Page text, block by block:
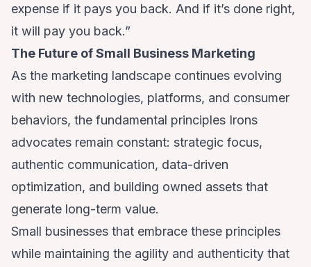
expense if it pays you back. And if it’s done right,
it will pay you back.”
The Future of Small Business Marketing
As the marketing landscape continues evolving
with new technologies, platforms, and consumer
behaviors, the fundamental principles Irons
advocates remain constant: strategic focus,
authentic communication, data-driven
optimization, and building owned assets that
generate long-term value.
Small businesses that embrace these principles
while maintaining the agility and authenticity that